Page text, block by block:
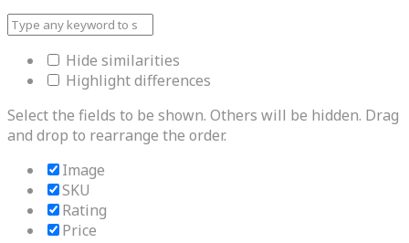
Hide similarities
Highlight differences
Select the fields to be shown. Others will be hidden. Drag
and drop to rearrange the order.
Image
SKU
Rating
Price